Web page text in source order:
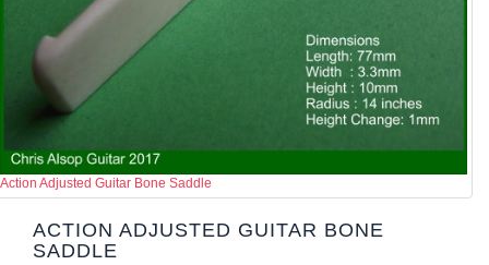
Action Adjusted Guitar Bone Saddle
ACTION ADJUSTED GUITAR BONE
SADDLE